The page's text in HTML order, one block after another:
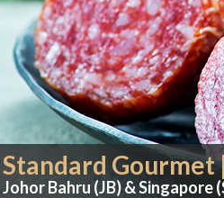
Standard Gourmet
Johor Bahru (JB) & Singapore